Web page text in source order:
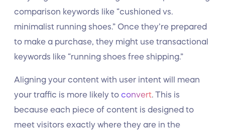
comparison keywords like “cushioned vs.
minimalist running shoes.” Once they’re prepared
to make a purchase, they might use transactional
keywords like “running shoes free shipping.”
Aligning your content with user intent will mean
your traffic is more likely to convert . This is
because each piece of content is designed to
meet visitors exactly where they are in the